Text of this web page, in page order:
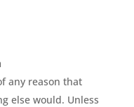
any reason that
else would. Unless